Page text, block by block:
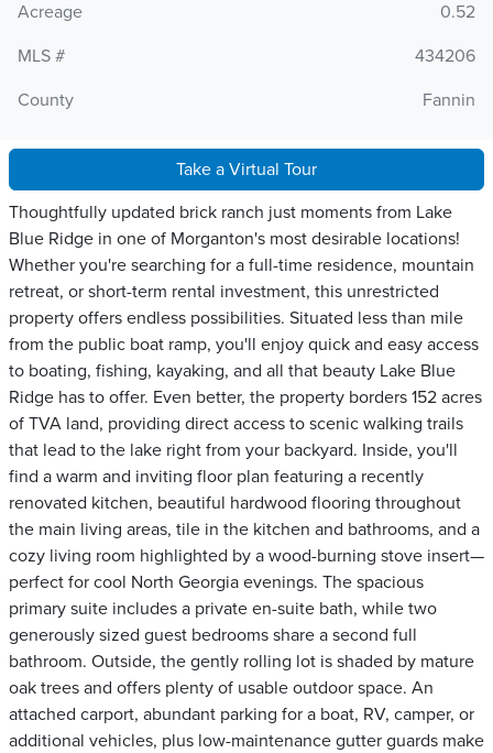
Acreage
0.52
MLS #
434206
County
Fannin
Take a Virtual Tour
Thoughtfully updated brick ranch just moments from Lake
Blue Ridge in one of Morganton's most desirable locations!
Whether you're searching for a full-time residence, mountain
retreat, or short-term rental investment, this unrestricted
property offers endless possibilities. Situated less than mile
from the public boat ramp, you'll enjoy quick and easy access
to boating, fishing, kayaking, and all that beauty Lake Blue
Ridge has to offer. Even better, the property borders 152 acres
of TVA land, providing direct access to scenic walking trails
that lead to the lake right from your backyard. Inside, you'll
find a warm and inviting floor plan featuring a recently
renovated kitchen, beautiful hardwood flooring throughout
the main living areas, tile in the kitchen and bathrooms, and a
cozy living room highlighted by a wood-burning stove insert—
perfect for cool North Georgia evenings. The spacious
primary suite includes a private en-suite bath, while two
generously sized guest bedrooms share a second full
bathroom. Outside, the gently rolling lot is shaded by mature
oak trees and offers plenty of usable outdoor space. An
attached carport, abundant parking for a boat, RV, camper, or
additional vehicles, plus low-maintenance gutter guards make